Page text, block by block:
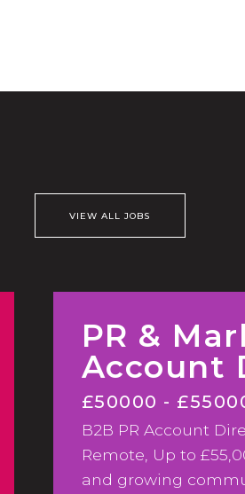
VIEW ALL JOBS
PR &
Account
£50000 -
B2B PR Account
Remote, Up to
and growing